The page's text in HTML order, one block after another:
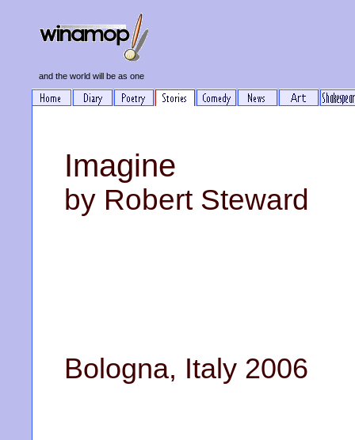
and the world will be as one
Imagine
by Robert Steward
Bologna, Italy 2006